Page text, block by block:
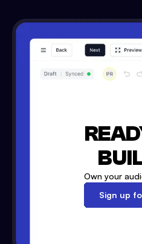
Own your
Sign up